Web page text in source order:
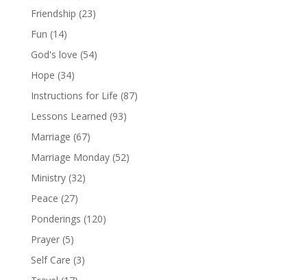
Friendship (23)
Fun (14)
God's love (54)
Hope (34)
Instructions for Life (87)
Lessons Learned (93)
Marriage (67)
Marriage Monday(52)
Ministry(32)
Peace (27)
Ponderings (120)
Prayer(5)
Self Care (3)